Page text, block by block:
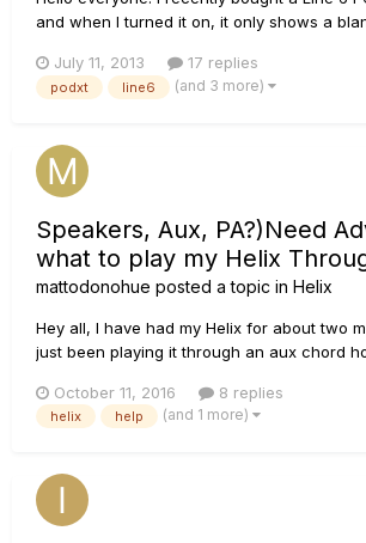
and when I turned it on, it only shows a
whether the problem is the voltage
and in Canada, the main voltage is 120V. I
July 11, 2013 17 replies
podxt line6 (and 3 more)
Speakers, Aux, PA?)Need
what to play my Helix
mattodonohue posted a topic in Helix
Hey all, I have had my Helix for about two
just been playing it through an aux chord
because I feel like the aux chord + cheap
doing it. I talked to one guy that played his
October 11, 2016 8 replies
helix help (and 1 more)